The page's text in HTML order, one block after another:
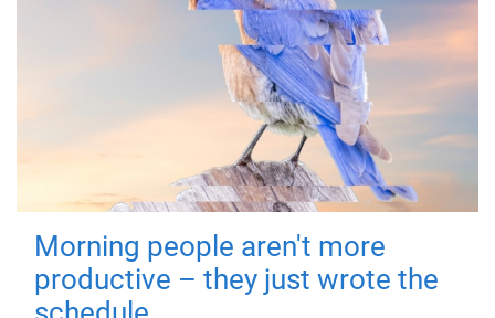
Morning people aren't more
productive – they just wrote the